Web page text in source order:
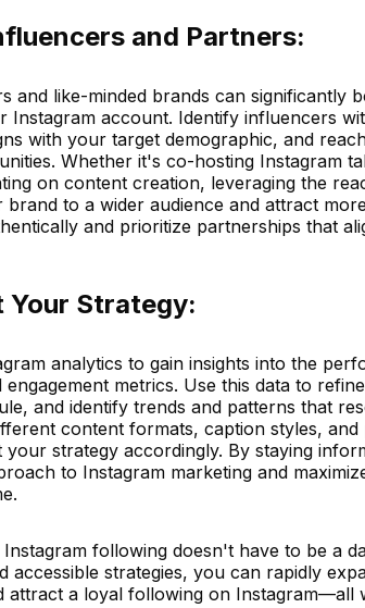
and Partners:
and like-minded brands can significantly
Instagram account. Identify influencers
with your target demographic, and
Whether it's co-hosting Instagram
on content creation, leveraging the
to a wider audience and attract
and prioritize partnerships that
Your Strategy:
analytics to gain insights into the
engagement metrics. Use this data to
and identify trends and patterns that
content formats, caption styles, and
your strategy accordingly. By staying
to Instagram marketing and
following doesn't have to be a
accessible strategies, you can rapidly
attract a loyal following on Instagram—all